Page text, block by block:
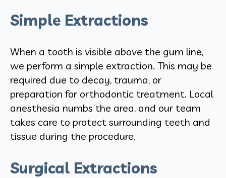
Simple Extractions
When a tooth is visible above the gum line,
we perform a simple extraction. This may be
required due to decay, trauma, or
preparation for orthodontic treatment. Local
anesthesia numbs the area, and our team
takes care to protect surrounding teeth and
tissue during the procedure.
Surgical Extractions